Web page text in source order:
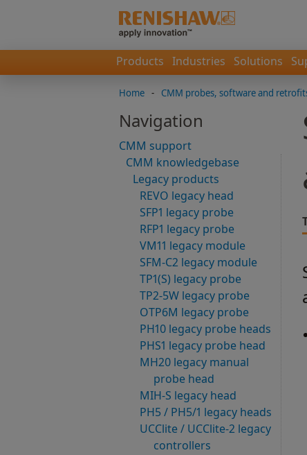
Products Industries Solutions
Home - CMM probes, software and
Navigation
CMM support
CMM knowledgebase
Legacy products
REVO legacy head
SFP1 legacy probe
RFP1 legacy probe
VM11 legacy module
SFM-C2 legacy module
TP1(S) legacy probe
TP2-5W legacy probe
OTP6M legacy probe
PH10 legacy probe heads
PHS1 legacy probe head
MH20 legacy manual
probe head
MIH-S legacy head
PH5 / PH5/1 legacy heads
UCClite / UCClite-2 legacy
controllers